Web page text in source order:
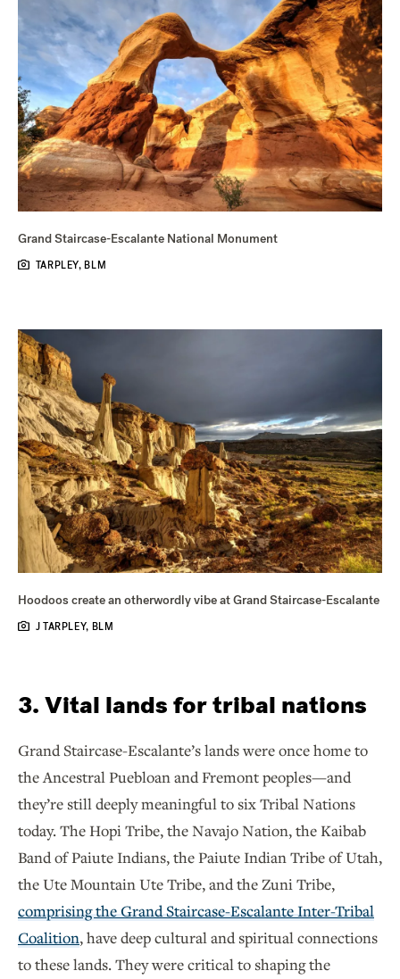
Grand Staircase-Escalante National Monument
TARPLEY, BLM
Hoodoos create an otherwordly vibe at Grand Staircase-Escalante
J TARPLEY, BLM
3. Vital lands for tribal nations
Grand Staircase-Escalante’s lands were once home to
the Ancestral Puebloan and Fremont peoples—and
they’re still deeply meaningful to six Tribal Nations
today. The Hopi Tribe, the Navajo Nation, the Kaibab
Band of Paiute Indians, the Paiute Indian Tribe of Utah,
the Ute Mountain Ute Tribe, and the Zuni Tribe,
comprising the Grand Staircase-Escalante Inter-Tribal
Coalition, have deep cultural and spiritual connections
to these lands. They were critical to shaping the